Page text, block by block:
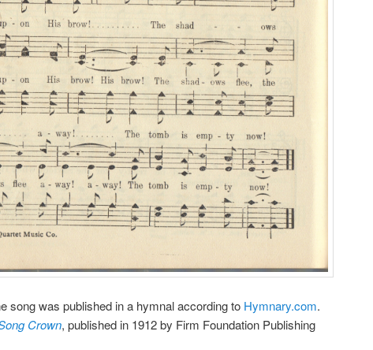
song was published in a hymnal according to Hymnary.com.
Crown, published in 1912 by Firm Foundation Publishing